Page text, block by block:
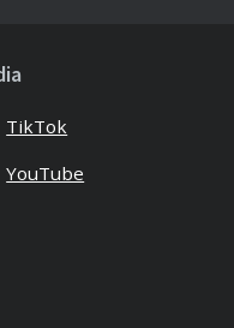
TikTok
YouTube